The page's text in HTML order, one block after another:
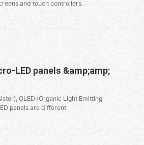
and touch controllers.
LED panels &amp;amp;
OLED (Organic Light Emitting
panels are different